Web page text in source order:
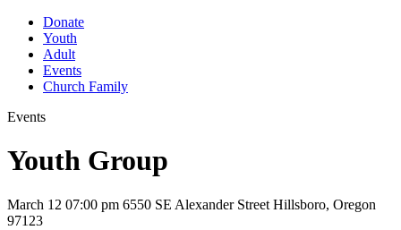
Donate
Youth
Adult
Events
Church Family
Events
Youth Group
March 12 07:00 pm 6550 SE Alexander Street Hillsboro, Oregon
97123